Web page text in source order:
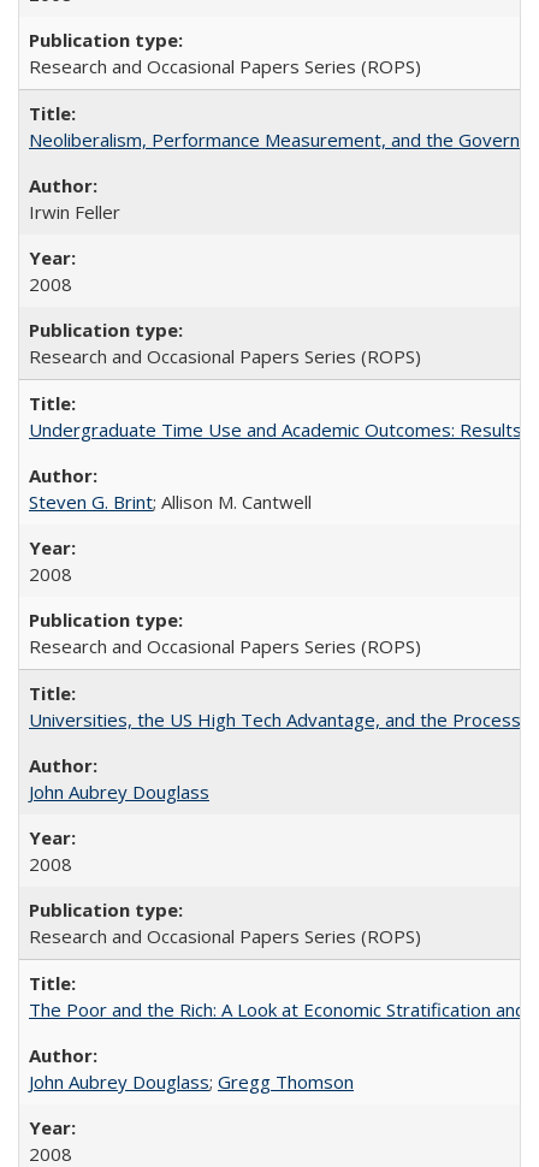
Research and Occasional Papers Series (ROPS)
Neoliberalism, Performance Measurement, and the
Irwin Feller
2008
Research and Occasional Papers Series (ROPS)
Undergraduate Time Use and Academic Outcomes: Results
Steven G. Brint; Allison M. Cantwell
2008
Research and Occasional Papers Series (ROPS)
Universities, the US High Tech Advantage, and the Process
John Aubrey Douglass
2008
Research and Occasional Papers Series (ROPS)
The Poor and the Rich: A Look at Economic Stratification
John Aubrey Douglass; Gregg Thomson
2008